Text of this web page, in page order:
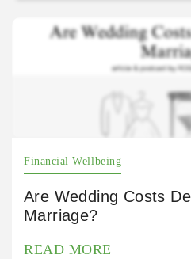
Financial Wellbeing
Are Wedding Costs
Marriage?
READ MORE